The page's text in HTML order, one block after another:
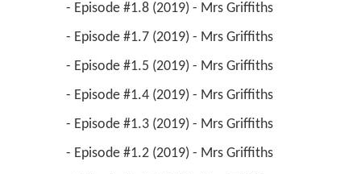
- Episode #1.8 (2019) - Mrs Griffiths
- Episode #1.7 (2019) - Mrs Griffiths
- Episode #1.5 (2019) - Mrs Griffiths
- Episode #1.4 (2019) - Mrs Griffiths
- Episode #1.3 (2019) - Mrs Griffiths
- Episode #1.2 (2019) - Mrs Griffiths